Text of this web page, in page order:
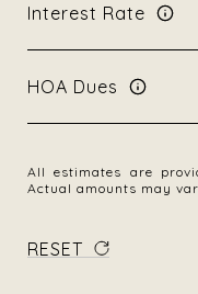
Interest Rate
HOA Dues
All estimates are
Actual amounts may
RESET